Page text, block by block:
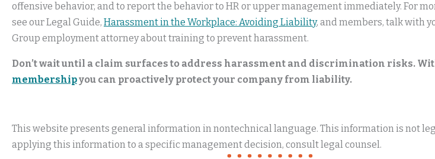
offensive behavior, and to report the behavior to HR or upper management immediately. For
see our Legal Guide, Harassment in the Workplace: Avoiding Liability, and members, talk with
Group employment attorney about training to prevent harassment.
Don’t wait until a claim surfaces to address harassment and discrimination risks.
membershipyou can proactively protect your company from liability.
This website presents general information in nontechnical language. This information is not
applying this information to a specific management decision, consult legal counsel.